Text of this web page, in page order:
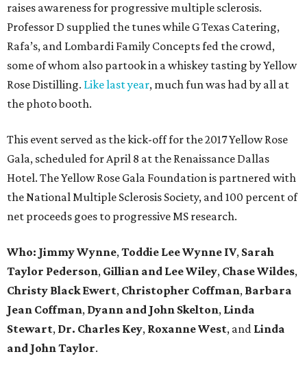
raises awareness for progressive multiple sclerosis.
Professor D supplied the tunes while G Texas Catering,
Rafa’s, and Lombardi Family Concepts fed the crowd,
some of whom also partook in a whiskey tasting by Yellow
Rose Distilling. Like last year, much fun was had by all at
the photo booth.
This event served as the kick-off for the 2017 Yellow Rose
Gala, scheduled for April 8 at the Renaissance Dallas
Hotel. The Yellow Rose Gala Foundation is partnered with
the National Multiple Sclerosis Society, and 100 percent of
net proceeds goes to progressive MS research.
Who: Jimmy Wynne, Toddie Lee Wynne IV, Sarah
Taylor Pederson, Gillian and Lee Wiley, Chase Wildes,
Christy Black Ewert, Christopher Coffman, Barbara
Jean Coffman, Dyann and John Skelton, Linda
Stewart, Dr. Charles Key, Roxanne West, and Linda
and John Taylor.